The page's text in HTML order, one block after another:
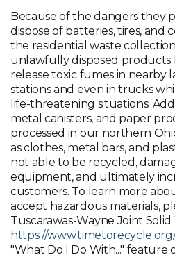
Because of the dangers they
dispose of batteries, tires, and
the residential waste
unlawfully disposed products
release toxic fumes in nearby
stations and even in trucks
life-threatening situations.
metal canisters, and paper
processed in our northern
as clothes, metal bars, and
not able to be recycled,
equipment, and ultimately
customers. To learn more
accept hazardous materials,
Tuscarawas-Wayne Joint
https://
"What Do I Do With..." feature